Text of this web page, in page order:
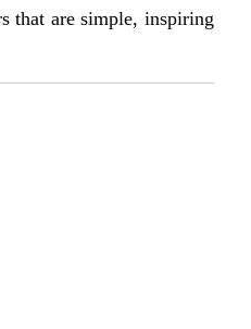
that are simple, inspiring